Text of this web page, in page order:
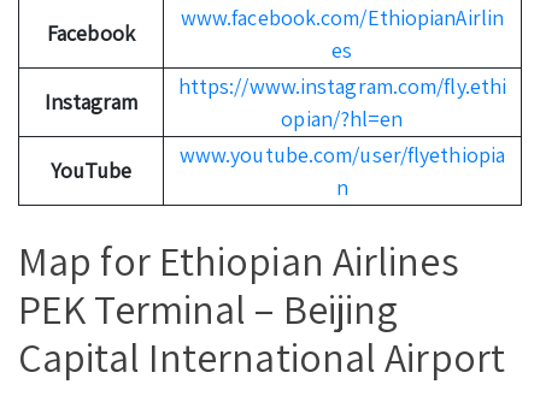
Facebook
www.facebook.com/EthiopianAirlin
es
Instagram
https://www.instagram.com/fly.ethi
opian/?hl=en
YouTube
www.youtube.com/user/flyethiopia
n
Map for Ethiopian Airlines
PEK Terminal – Beijing
Capital International Airport